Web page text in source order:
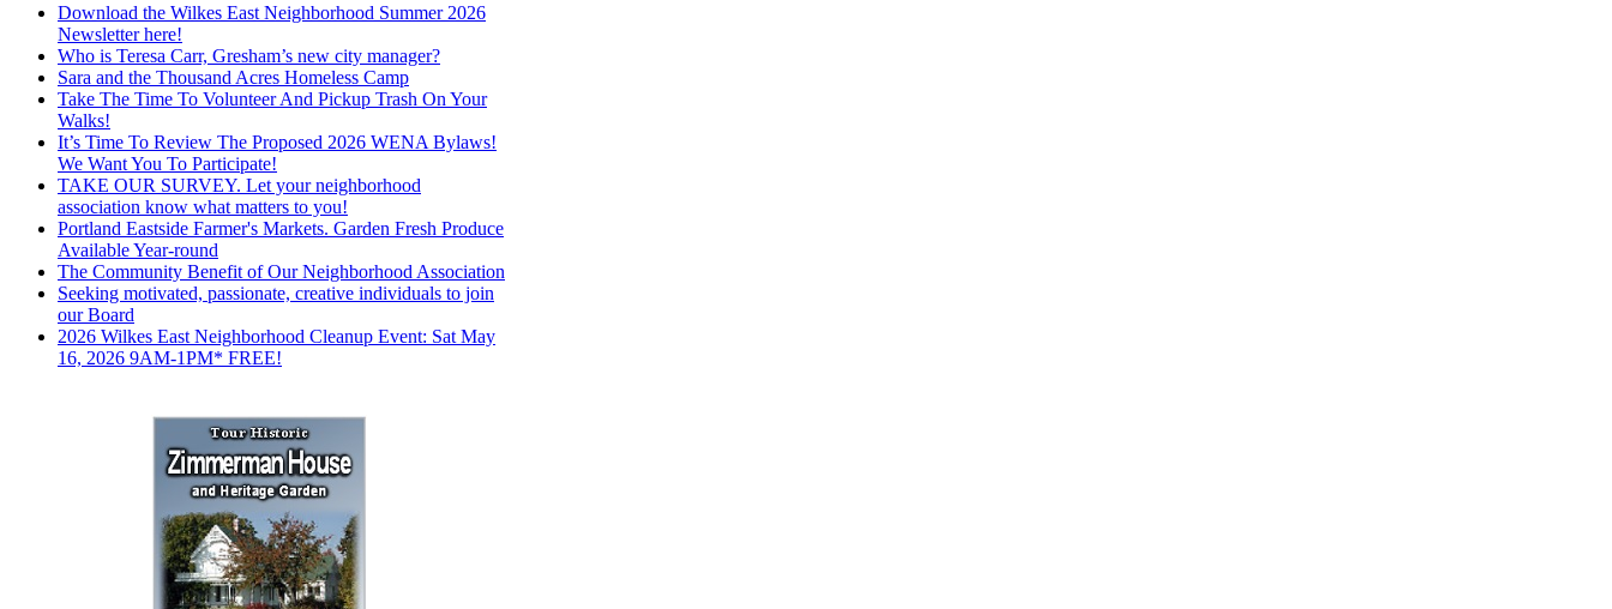
Download the Wilkes East Neighborhood Summer 2026
Newsletter here!
Who is Teresa Carr, Gresham’s new city manager?
Sara and the Thousand Acres Homeless Camp
Take The Time To Volunteer And Pickup Trash On Your
Walks!
It’s Time To Review The Proposed 2026 WENA Bylaws!
We Want You To Participate!
TAKE OUR SURVEY. Let your neighborhood
association know what matters to you!
Portland Eastside Farmer's Markets. Garden Fresh Produce
Available Year-round
The Community Benefit of Our Neighborhood Association
Seeking motivated, passionate, creative individuals to join
our Board
2026 Wilkes East Neighborhood Cleanup Event: Sat May
16, 2026 9AM-1PM* FREE!